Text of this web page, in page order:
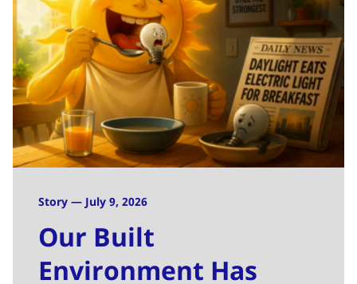
Story — July 9, 2026
Our Built
Environment Has